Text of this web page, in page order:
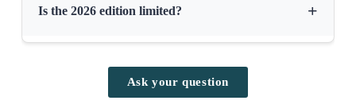
Is the 2026 edition limited? +
Ask your question